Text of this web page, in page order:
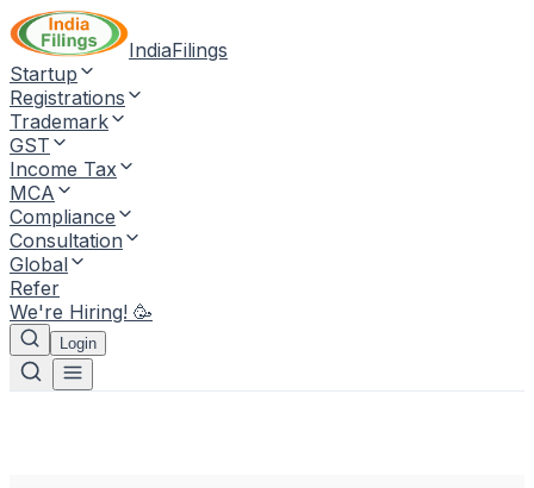
IndiaFilings
Startup
Registrations
Trademark
GST
Income Tax
MCA
Compliance
Consultation
Global
Refer
We're Hiring! 🥳
Login